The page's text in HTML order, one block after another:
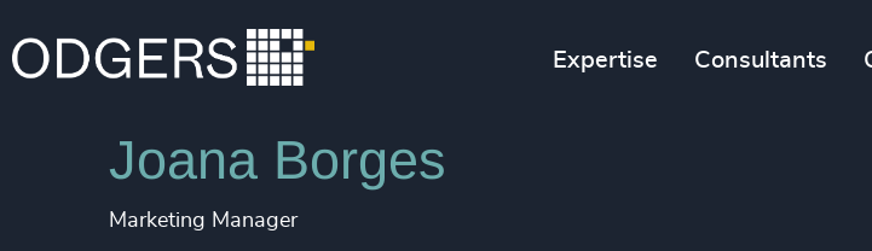
Expertise Consultants
Joana Borges
Marketing Manager